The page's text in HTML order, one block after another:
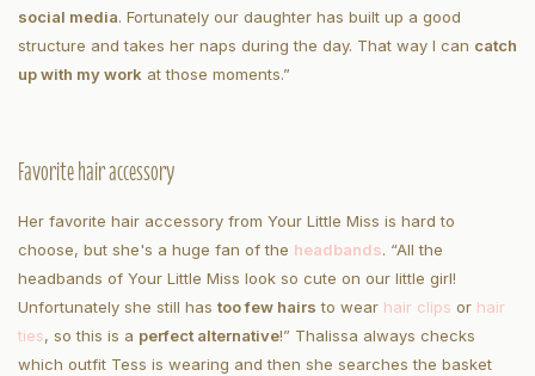
social media. Fortunately our daughter has built up a good
structure and takes her naps during the day. That way I can catch
up with my work at those moments.”
Favorite hair accessory
Her favorite hair accessory from Your Little Miss is hard to
choose, but she's a huge fan of the headbands. “All the
headbands of Your Little Miss look so cute on our little girl!
Unfortunately she still has too few hairs to wear hair clips or hair
ties, so this is a perfect alternative!” Thalissa always checks
which outfit Tess is wearing and then she searches the basket